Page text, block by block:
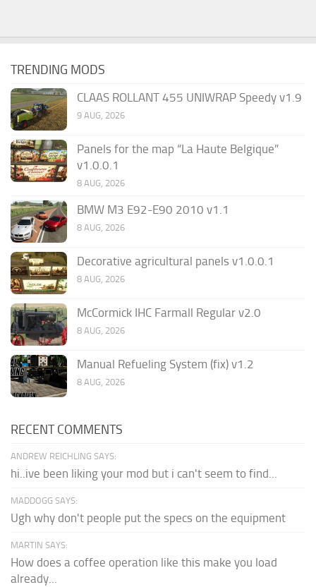
TRENDING MODS
CLAAS ROLLANT 455 UNIWRAP Speedy v1.9
9 AUG, 2026
Panels for the map “La Haute Belgique”
v1.0.0.1
8 AUG, 2026
BMW M3 E92-E90 2010 v1.1
8 AUG, 2026
Decorative agricultural panels v1.0.0.1
8 AUG, 2026
McCormick IHC Farmall Regular v2.0
8 AUG, 2026
Manual Refueling System (fix) v1.2
8 AUG, 2026
RECENT COMMENTS
ANDREW REICHLING SAYS:
hi..ive been liking your mod but i can't seem to find...
MADDOGG SAYS:
Ugh why don't people put the specs on the equipment
MARTIN SAYS:
How does a coffee operation like this make you load
already...